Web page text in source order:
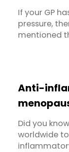
easy
If your GP
pressure,
mentioned
managing
Anti-
and
Did you
worldwide